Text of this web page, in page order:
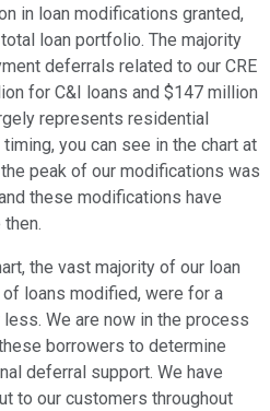
in loan modifications granted,
loan portfolio. The majority
deferrals related to our CRE
for C&I loans and $147 million
represents residential
you can see in the chart at
peak of our modifications was
these modifications have
the vast majority of our loan
loans modified, were for a
We are now in the process
borrowers to determine
deferral support. We have
to our customers throughout